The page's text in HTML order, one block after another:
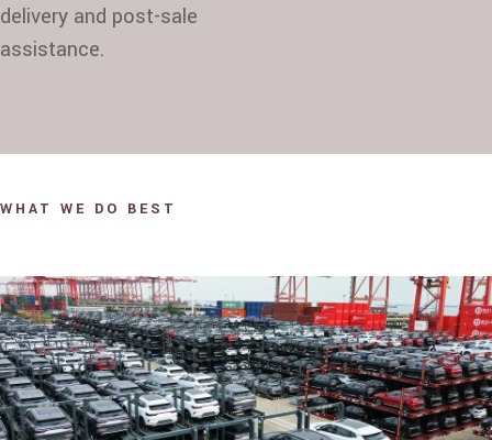
delivery and post-sale
assistance.
WHAT WE DO BEST